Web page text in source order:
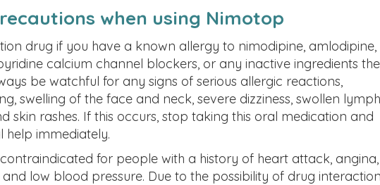
when using Nimotop
drug if you have a known allergy to nimodipine, amlodipine,
calcium channel blockers, or any inactive ingredients the
be watchful for any signs of serious allergic reactions,
swelling of the face and neck, severe dizziness, swollen lymph
skin rashes. If this occurs, stop taking this oral medication and
help immediately.
for people with a history of heart attack, angina,
and low blood pressure. Due to the possibility of drug